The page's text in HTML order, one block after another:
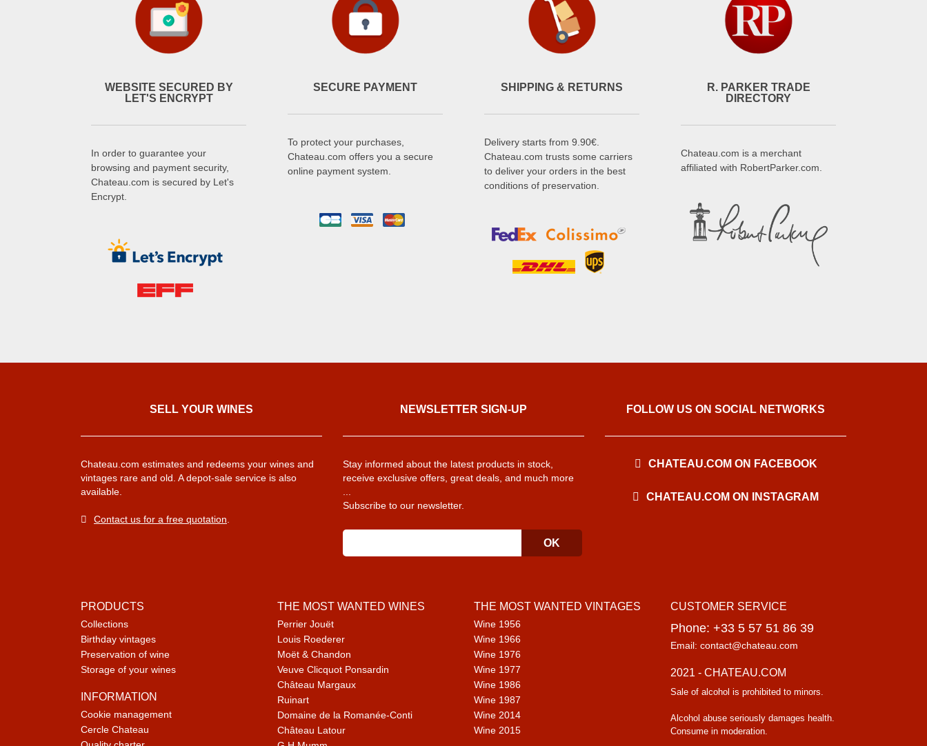
WEBSITE SECURED BY
LET'S ENCRYPT
In order to guarantee your
browsing and payment security,
Chateau.com is secured by Let's
Encrypt.
SECURE PAYMENT
To protect your purchases,
Chateau.com offers you a secure
online payment system.
SHIPPING & RETURNS
Delivery starts from 9.90€.
Chateau.com trusts some carriers
to deliver your orders in the best
conditions of preservation.
R. PARKER TRADE
DIRECTORY
Chateau.com is a merchant
affiliated with RobertParker.com.
SELL ​​YOUR WINES
Chateau.com estimates and redeems your wines and
vintages rare and old. A depot-sale service is also
available.
Contact us for a free quotation
NEWSLETTER SIGN-UP
Stay informed about the latest products in stock,
receive exclusive offers, great deals, and much more
Subscribe to our newsletter.
FOLLOW US ON SOCIAL NETWORKS
CHATEAU.COM ON FACEBOOK
CHATEAU.COM ON INSTAGRAM
PRODUCTS
Collections
Birthday vintages
Preservation of wine
Storage of your wines
INFORMATION
Cookie management
Cercle Chateau
THE MOST WANTED WINES
Perrier Jouët
Louis Roederer
Moët & Chandon
Veuve Clicquot Ponsardin
Château Margaux
Ruinart
Domaine de la Romanée-Conti
Château Latour
THE MOST WANTED VINTAGES
Wine 1956
Wine 1966
Wine 1976
Wine 1977
Wine 1986
Wine 1987
Wine 2014
Wine 2015
CUSTOMER SERVICE
Phone: +33 5 57 51 86 39
Email: contact@chateau.com
2021 - CHATEAU.COM
Sale of alcohol is prohibited to minors.
Alcohol abuse seriously damages health.
Consume in moderation.